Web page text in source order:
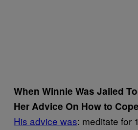
When Winnie Was Jailed
Her Advice On How to Cope
His advice was: meditate for